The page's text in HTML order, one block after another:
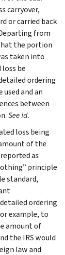
carryover,
or carried back
from
the portion
taken into
be
ordering
and an
between
See id.
loss being
of the
as
principle
standard,
ordering
example, to
amount of
the IRS would
law and